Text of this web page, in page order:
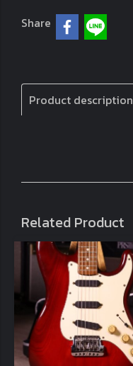
Share
Product description
Related Product